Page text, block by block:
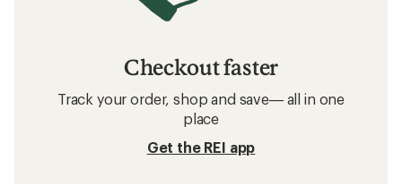
Checkout faster
Track your order, shop and save— all in one
place
Get the REI app